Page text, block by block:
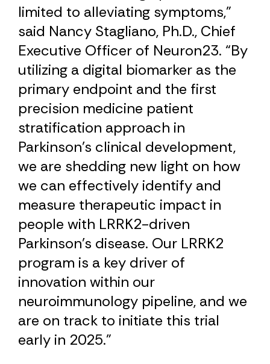
limited to alleviating symptoms,”
said Nancy Stagliano, Ph.D., Chief
Executive Officer of Neuron23. “By
utilizing a digital biomarker as the
primary endpoint and the first
precision medicine patient
stratification approach in
Parkinson’s clinical development,
we are shedding new light on how
we can effectively identify and
measure therapeutic impact in
people with LRRK2-driven
Parkinson’s disease. Our LRRK2
program is a key driver of
innovation within our
neuroimmunology pipeline, and we
are on track to initiate this trial
early in 2025.”